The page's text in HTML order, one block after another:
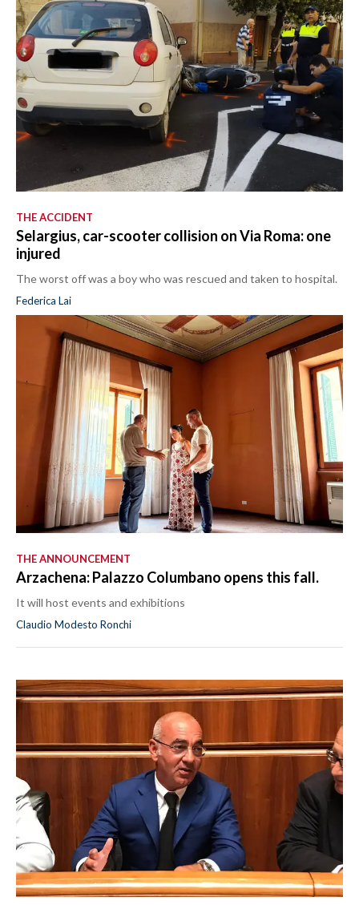
THE ACCIDENT
Selargius, car-scooter collision on Via Roma: one
injured
The worst off was a boy who was rescued and taken to hospital.
Federica Lai
THE ANNOUNCEMENT
Arzachena: Palazzo Columbano opens this fall.
It will host events and exhibitions
Claudio Modesto Ronchi